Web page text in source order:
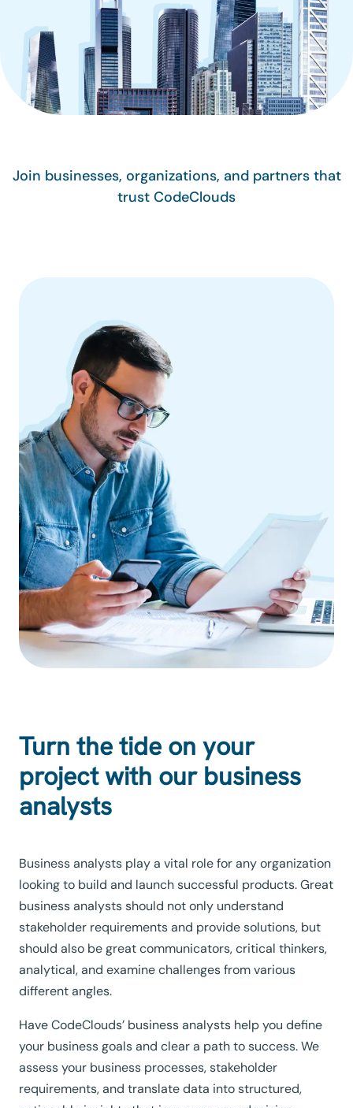
Join businesses, organizations, and partners that
trust CodeClouds
Turn the tide on your
project with our business
analysts
Business analysts play a vital role for any organization
looking to build and launch successful products. Great
business analysts should not only understand
stakeholder requirements and provide solutions, but
should also be great communicators, critical thinkers,
analytical, and examine challenges from various
different angles.
Have CodeClouds’ business analysts help you define
your business goals and clear a path to success. We
assess your business processes, stakeholder
requirements, and translate data into structured,